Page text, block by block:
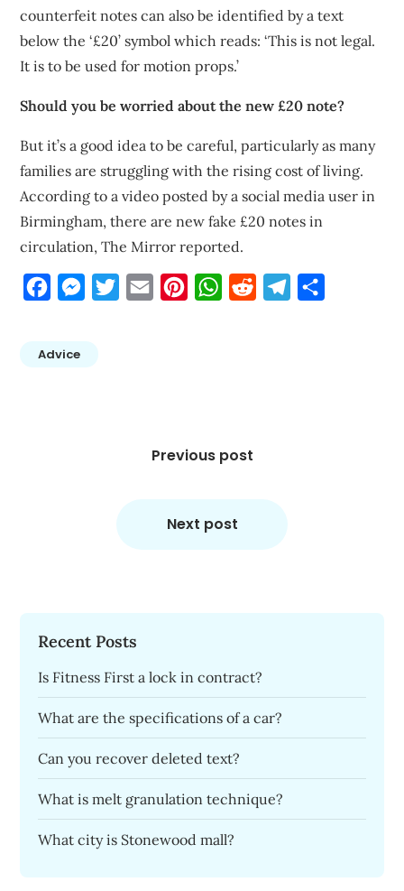
counterfeit notes can also be identified by a text
below the ‘£20’ symbol which reads: ‘This is not legal.
It is to be used for motion props.’
Should you be worried about the new £20 note?
But it’s a good idea to be careful, particularly as many
families are struggling with the rising cost of living.
According to a video posted by a social media user in
Birmingham, there are new fake £20 notes in
circulation, The Mirror reported.
FacebookMessengerTwitterEmail PinterestWhatsApp
Reddit Telegram
Advice
Previous post
Next post
Recent Posts
Is Fitness First a lock in contract?
What are the specifications of a car?
Can you recover deleted text?
What is melt granulation technique?
What city is Stonewood mall?